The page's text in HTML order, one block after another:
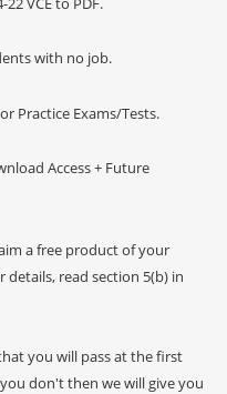
with no job.
Practice Exams/Tests.
Access + Future
a free product of your
details, read section 5(b) in
you will pass at the first
don't then we will give you